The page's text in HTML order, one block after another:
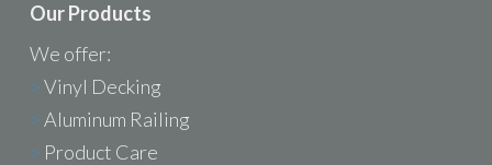
Our Products
We offer:
>Vinyl Decking
>Aluminum Railing
> Product Care